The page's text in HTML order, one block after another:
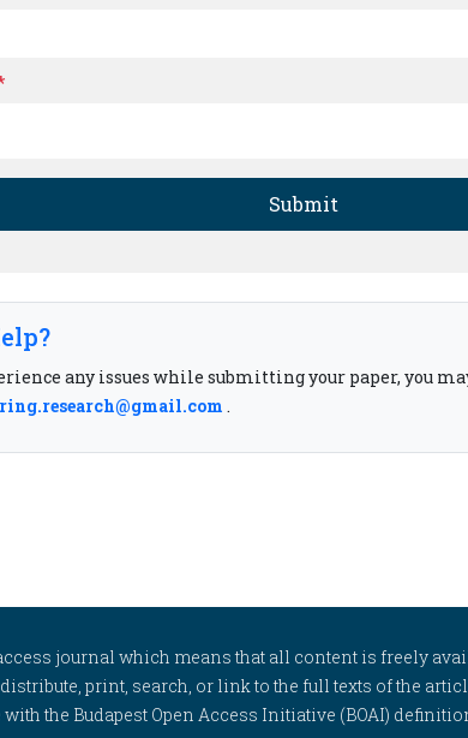
Submit
any issues while submitting your paper, you
.
journal which means that all content is freely
print, search, or link to the full texts of the
the Budapest Open Access Initiative (BOAI)